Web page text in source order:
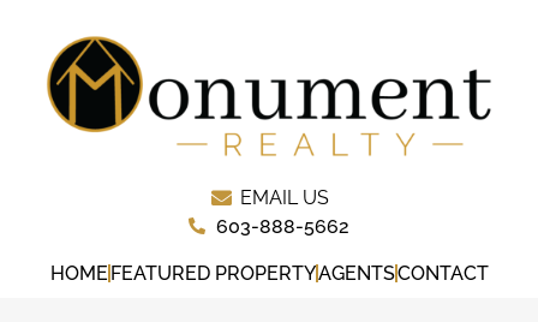
EMAIL US
603-888-5662
HOME FEATURED PROPERTYAGENTSCONTACT